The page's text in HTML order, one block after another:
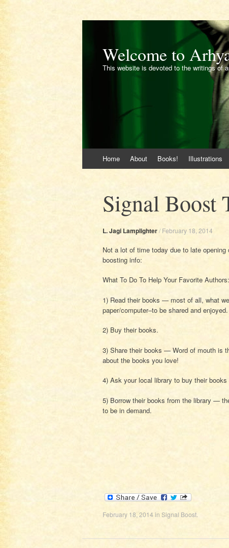
Welcome to
This website is devoted to the writings of
to
Home About Books! Illustrations
Signal Boost
L. Jagi Lamplighter/ February 18, 2014
Not a lot of time today due to late
boosting info:
What To Do To Help Your Favorite Authors:
1) Read their books — most of all, what
paper/computer–to be shared and enjoyed.
2) Buy their books.
3) Share their books — Word of mouth is
about the books you love!
4) Ask your local library to buy their
5) Borrow their books from the library —
to be in demand.
February 18, 2014in Signal Boost